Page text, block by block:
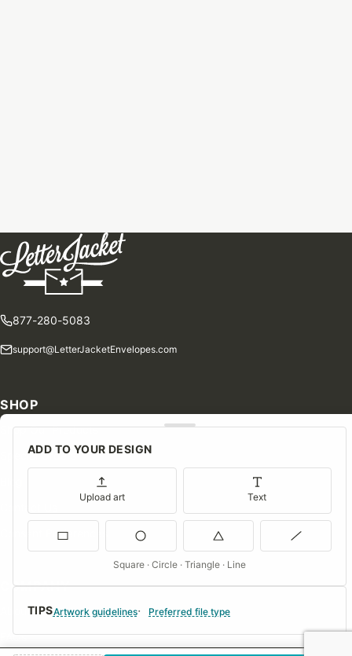
TIPSArtwork guidelines Preferred file type
ADD TO YOUR DESIGN
Upload art Text
Square · Circle · Triangle · Line
877-280-5083
support@LetterJacketEnvelopes.com
SHOP
Shop Our Products
Special Orders
Consent Preferences
COMPANY
About Us
FAQs